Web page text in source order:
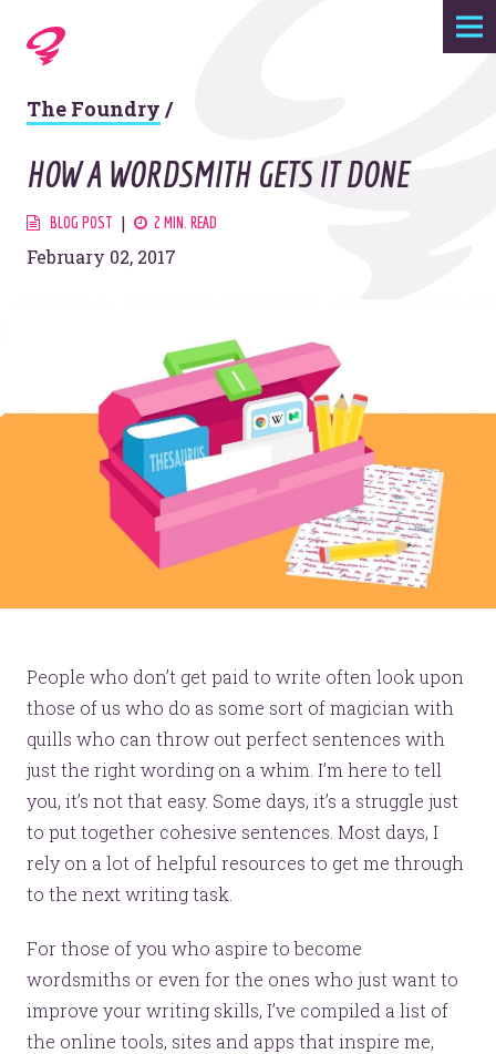
Expertise
Agency
Work
Foundry
Contact
The Foundry /
HOW A WORDSMITH GETS IT DONE
BLOG POST 2 MIN. READ
February 02, 2017
People who don’t get paid to write often look upon
those of us who do as some sort of magician with
quills who can throw out perfect sentences with
just the right wording on a whim. I’m here to tell
you, it’s not that easy. Some days, it’s a struggle just
to put together cohesive sentences. Most days, I
rely on a lot of helpful resources to get me through
to the next writing task.
For those of you who aspire to become
wordsmiths or even for the ones who just want to
improve your writing skills, I’ve compiled a list of
the online tools, sites and apps that inspire me,